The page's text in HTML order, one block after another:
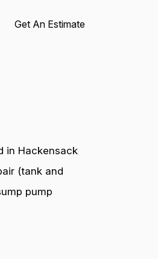
Get An Estimate
in Hackensack
(tank and
pump